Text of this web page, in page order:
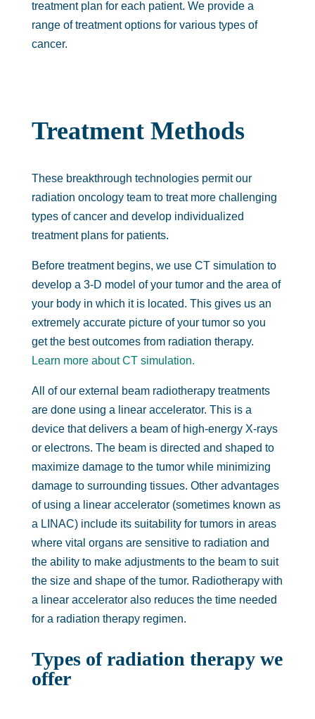
treatment plan for each patient. We provide a
range of treatment options for various types of
cancer.
Treatment Methods
These breakthrough technologies permit our
radiation oncology team to treat more challenging
types of cancer and develop individualized
treatment plans for patients.
Before treatment begins, we use CT simulation to
develop a 3-D model of your tumor and the area of
your body in which it is located. This gives us an
extremely accurate picture of your tumor so you
get the best outcomes from radiation therapy.
Learn more about CT simulation.
All of our external beam radiotherapy treatments
are done using a linear accelerator. This is a
device that delivers a beam of high-energy X-rays
or electrons. The beam is directed and shaped to
maximize damage to the tumor while minimizing
damage to surrounding tissues. Other advantages
of using a linear accelerator (sometimes known as
a LINAC) include its suitability for tumors in areas
where vital organs are sensitive to radiation and
the ability to make adjustments to the beam to suit
the size and shape of the tumor. Radiotherapy with
a linear accelerator also reduces the time needed
for a radiation therapy regimen.
Types of radiation therapy we
offer